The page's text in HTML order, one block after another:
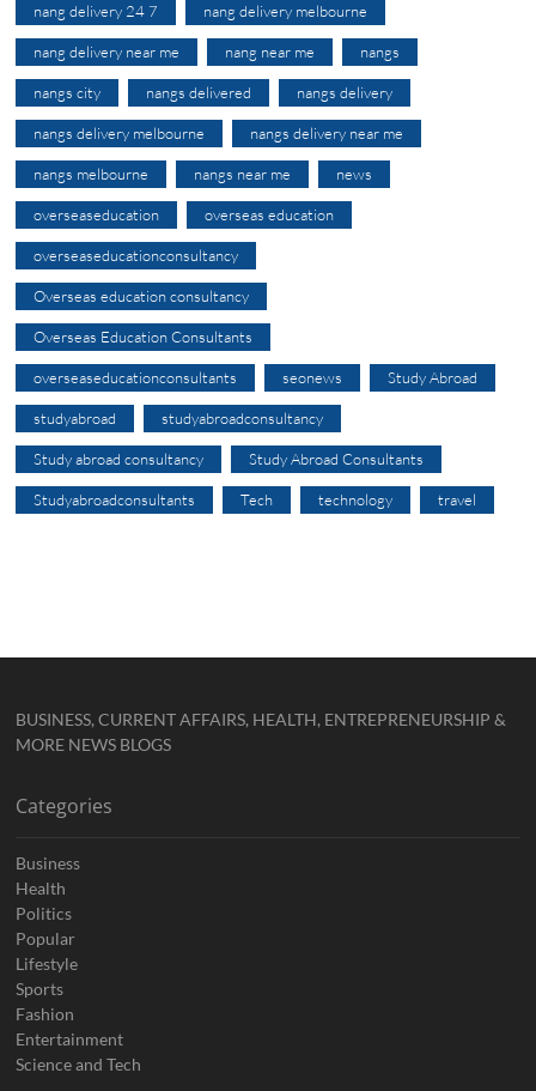
nang delivery 24 7 nang delivery melbourne
nang delivery near me nang near me nangs
nangs city nangs delivered nangs delivery
nangs delivery melbourne nangs delivery near me
nangs melbourne nangs near me news
overseaseducation overseas education
overseaseducationconsultancy
Overseas education consultancy
Overseas Education Consultants
overseaseducationconsultants seonews Study Abroad
studyabroad studyabroadconsultancy
Study abroad consultancy Study Abroad Consultants
Studyabroadconsultants Tech technology travel
BUSINESS, CURRENT AFFAIRS, HEALTH, ENTREPRENEURSHIP &
MORE NEWS BLOGS
Categories
Business
Health
Politics
Popular
Lifestyle
Sports
Fashion
Entertainment
Science and Tech